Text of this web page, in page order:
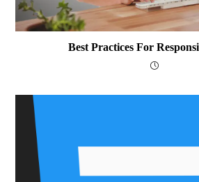
Best Practices For